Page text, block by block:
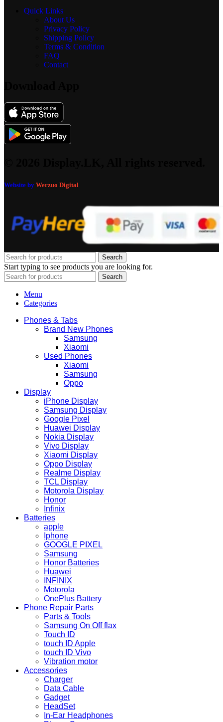
Quick Links
About Us
Privacy Policy
Shipping Policy
Terms & Condition
FAQ
Contact
Website by Werzuo Digital
Search
Start typing to see products you are looking for.
Search
Menu
Categories
Phones & Tabs
Brand New Phones
Samsung
Xiaomi
Used Phones
Xiaomi
Samsung
Oppo
Display
iPhone Display
Samsung Display
Google Pixel
Huawei Display
Nokia Display
Vivo Display
Xiaomi Display
Oppo Display
Realme Display
TCL Display
Motorola Display
Honor
Infinix
Batteries
apple
Iphone
GOOGLE PIXEL
Samsung
Honor Batteries
Huawei
INFINIX
Motorola
OnePlus Battery
Phone Repair Parts
Parts & Tools
Samsung On Off flax
Touch ID
touch ID Apple
touch ID Vivo
Vibration motor
Accessories
Charger
Data Cable
Gadget
HeadSet
In-Ear Headphones